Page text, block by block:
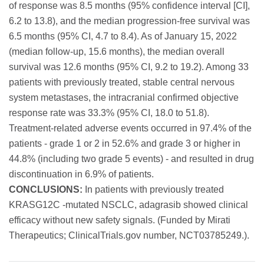
of response was 8.5 months (95% confidence interval [CI],
6.2 to 13.8), and the median progression-free survival was
6.5 months (95% CI, 4.7 to 8.4). As of January 15, 2022
(median follow-up, 15.6 months), the median overall
survival was 12.6 months (95% CI, 9.2 to 19.2). Among 33
patients with previously treated, stable central nervous
system metastases, the intracranial confirmed objective
response rate was 33.3% (95% CI, 18.0 to 51.8).
Treatment-related adverse events occurred in 97.4% of the
patients - grade 1 or 2 in 52.6% and grade 3 or higher in
44.8% (including two grade 5 events) - and resulted in drug
discontinuation in 6.9% of patients.
CONCLUSIONS: In patients with previously treated
KRASG12C -mutated NSCLC, adagrasib showed clinical
efficacy without new safety signals. (Funded by Mirati
Therapeutics; ClinicalTrials.gov number, NCT03785249.).